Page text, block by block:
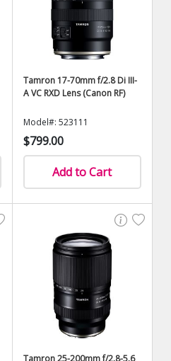
Tamron 17-70mm f/2.8 Di III-
A VC RXD Lens (Canon RF)
Model#: 523111
$799.00
Add to Cart
Tamron 25-200mm f/2.8-5.6